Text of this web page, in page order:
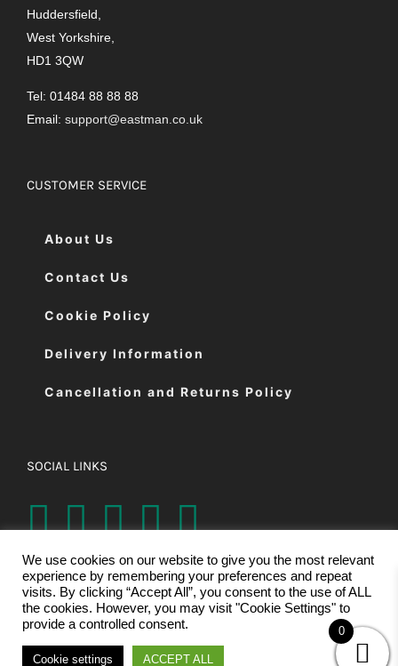
Huddersfield,
West Yorkshire,
HD1 3QW
Tel: 01484 88 88 88
Email: support@eastman.co.uk
CUSTOMER SERVICE
About Us
Contact Us
Cookie Policy
Delivery Information
Cancellation and Returns Policy
SOCIAL LINKS
© Copyright 2026 | Eastman Cutting Machines Ltd | All Rights
Reserved
We use cookies on our website to give you the most relevant
experience by remembering your preferences and repeat
visits. By clicking “Accept All”, you consent to the use of ALL
the cookies. However, you may visit "Cookie Settings" to
provide a controlled consent.
Cookie settings ACCEPT ALL
0